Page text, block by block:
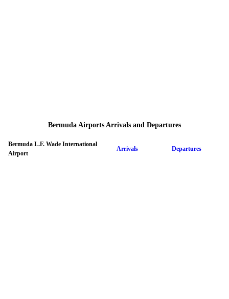
Bermuda Airports Arrivals and Departures
Bermuda L.F. Wade International
Airport
Arrivals Departures